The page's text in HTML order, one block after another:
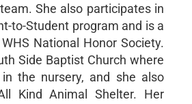
She also participates in
to-Student program and is a
National Honor Society.
Side Baptist Church where
the nursery, and she also
Kind Animal Shelter. Her